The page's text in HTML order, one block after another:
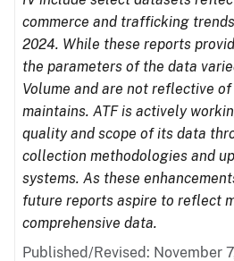
commerce and trafficking
2024. While these reports
the parameters of the data
Volume and are not reflective
maintains. ATF is actively
quality and scope of its data
collection methodologies and
systems. As these
future reports aspire to reflect
comprehensive data.
Published/Revised: November